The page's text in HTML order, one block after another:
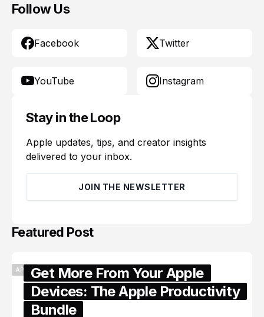
Follow Us
Facebook Twitter
YouTube Instagram
Stay in the Loop
Apple updates, tips, and creator insights
delivered to your inbox.
JOIN THE NEWSLETTER
Featured Post
APPLEGet More From Your Apple
Devices: The Apple Productivity
Bundle